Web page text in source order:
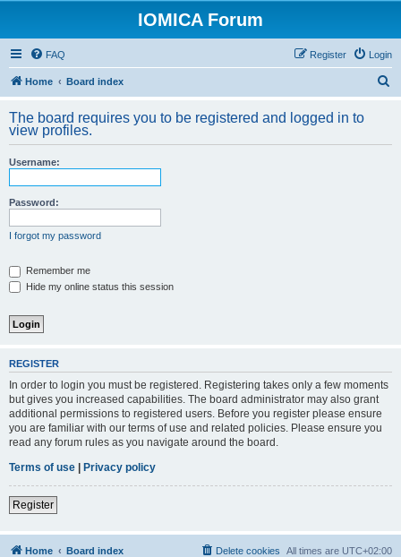
IOMICA Forum
FAQ Login
Register
Home Board index
r
The board requires you to be registered and logged in to
view profiles.
Username:
Password:
I forgot my password
Remember me
Hide my online status this session
REGISTER
In order to login you must be registered. Registering takes only a few moments
but gives you increased capabilities. The board administrator may also grant
additional permissions to registered users. Before you register please ensure
you are familiar with our terms of use and related policies. Please ensure you
read any forum rules as you navigate around the board.
Terms of use | Privacy policy
Register
Home Board index All times are UTC+02:00
Delete cookies